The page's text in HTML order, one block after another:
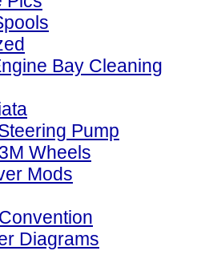
Bay Cleaning
Pump
Wheels
Mods
Diagrams